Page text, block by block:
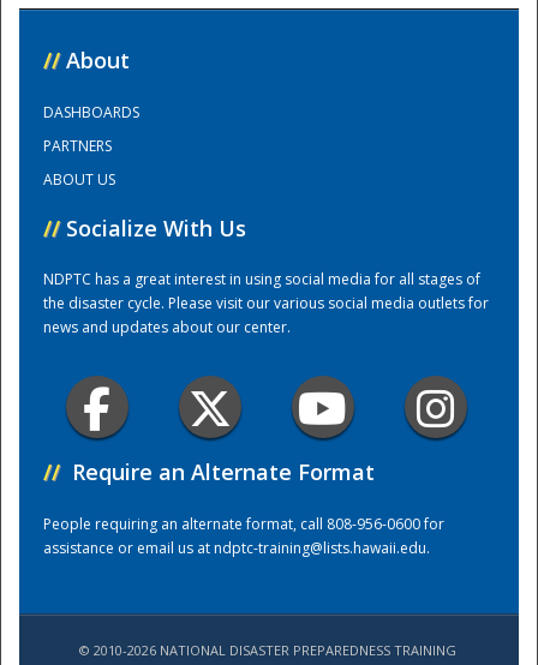
Training Center
// About
DASHBOARDS
PARTNERS
ABOUT US
// Socialize With Us
NDPTC has a great interest in using social media for all stages of
the disaster cycle. Please visit our various social media outlets for
news and updates about our center.
// Require an Alternate Format
People requiring an alternate format, call 808-956-0600 for
assistance or email us atndptc-training@lists.hawaii.edu.
© 2010-2026 NATIONAL DISASTER PREPAREDNESS TRAINING